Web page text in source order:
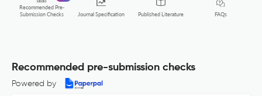
Recommended Pre-
Submission Checks
Journal Specification Published Literature FAQs
Recommended pre-submission checks
Powered by